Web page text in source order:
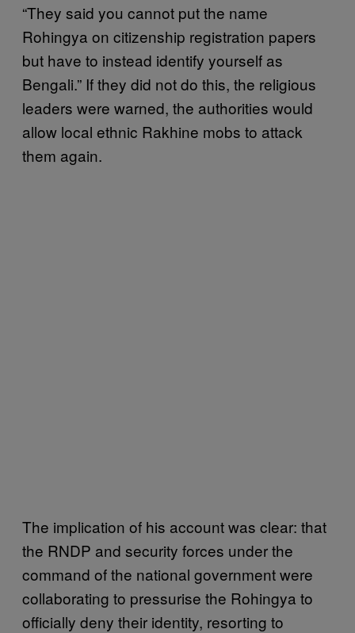
“They said you cannot put the name
Rohingya on citizenship registration papers
but have to instead identify yourself as
Bengali.” If they did not do this, the religious
leaders were warned, the authorities would
allow local ethnic Rakhine mobs to attack
them again.
The implication of his account was clear: that
the RNDP and security forces under the
command of the national government were
collaborating to pressurise the Rohingya to
officially deny their identity, resorting to